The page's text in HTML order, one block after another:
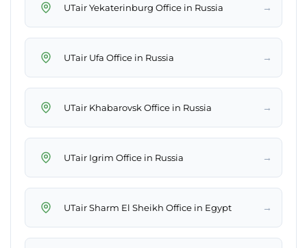
UTair Yekaterinburg Office in Russia →
UTair Ufa Office in Russia →
UTair Khabarovsk Office in Russia →
UTair Igrim Office in Russia →
UTair Sharm El Sheikh Office in Egypt →